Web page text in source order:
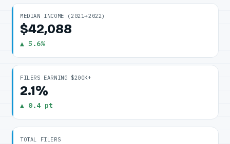
MEDIAN INCOME (2021→2022)
$42,088
▲ 5.6%
FILERS EARNING $200K+
2.1%
▲ 0.4 pt
TOTAL FILERS